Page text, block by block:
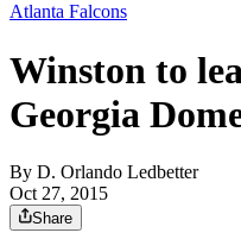
Atlanta Falcons
Winston to
Georgia
By D. Orlando Ledbetter
Oct 27, 2015
Share